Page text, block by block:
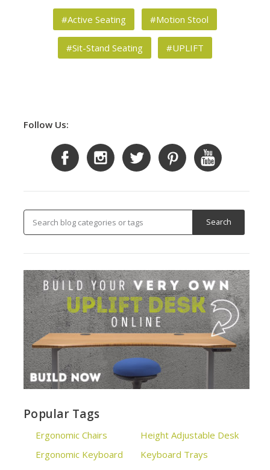
#Active Seating #Motion Stool
#Sit-Stand Seating #UPLIFT
Follow Us:
Popular Tags
Ergonomic Chairs
Ergonomic Keyboard
Height Adjustable Desk
Keyboard Trays